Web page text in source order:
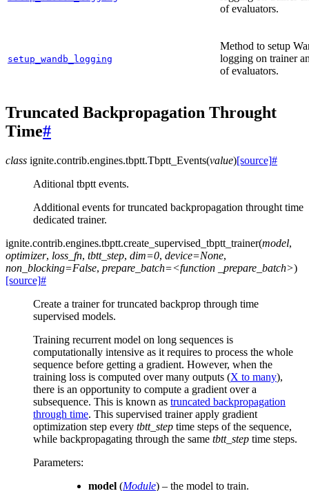
of evaluators.
setup_wandb_logging
Method to setup
logging on trainer
of evaluators.
Truncated Backpropagation Throught
Time#
class ignite.contrib.engines.tbptt.Tbptt_Events(value)[source]#
Aditional tbptt events.
Additional events for truncated backpropagation throught time
dedicated trainer.
ignite.contrib.engines.tbptt.create_supervised_tbptt_trainer(model,
optimizer, loss_fn, tbtt_step, dim=0, device=None,
non_blocking=False, prepare_batch=<function _prepare_batch>)
[source]#
Create a trainer for truncated backprop through time
supervised models.
Training recurrent model on long sequences is
computationally intensive as it requires to process the whole
sequence before getting a gradient. However, when the
training loss is computed over many outputs (X to many),
there is an opportunity to compute a gradient over a
subsequence. This is known as truncated backpropagation
through time. This supervised trainer apply gradient
optimization step every tbtt_step time steps of the sequence,
while backpropagating through the same tbtt_step time steps.
Parameters:
model (Module) – the model to train.